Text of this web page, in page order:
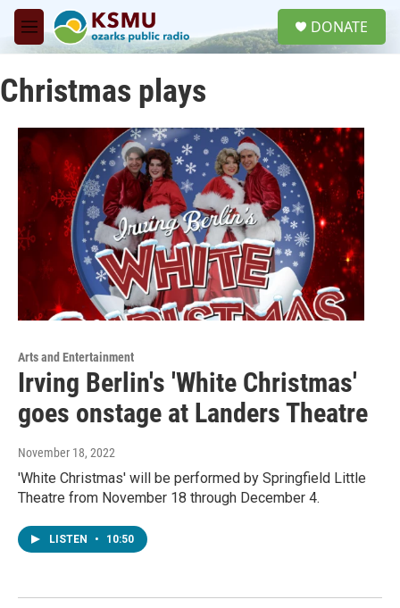
Skip to main content
M
e
u
DONATE
Christmas plays
Arts and Entertainment
Irving Berlin's 'White Christmas'
goes onstage at Landers Theatre
November 18, 2022
'White Christmas' will be performed by Springfield Little
Theatre from November 18 through December 4.
LISTEN • 10:50